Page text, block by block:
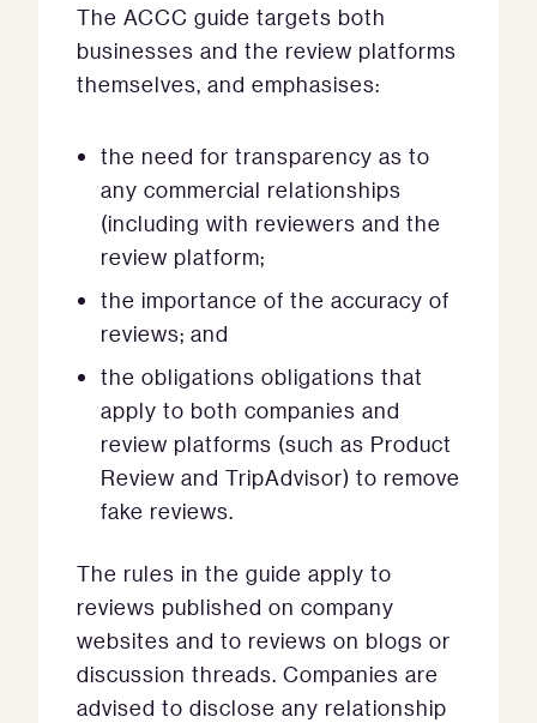
The ACCC guide targets both
businesses and the review platforms
themselves, and emphasises:
the need for transparency as to
any commercial relationships
(including with reviewers and the
review platform;
the importance of the accuracy of
reviews; and
the obligations obligations that
apply to both companies and
review platforms (such as Product
Review and TripAdvisor) to remove
fake reviews.
The rules in the guide apply to
reviews published on company
websites and to reviews on blogs or
discussion threads. Companies are
advised to disclose any relationship